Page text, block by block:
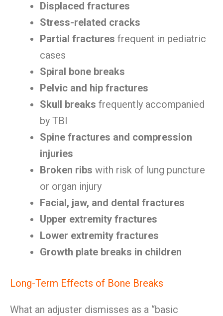
Displaced fractures
Stress-related cracks
Partial fractures frequent in pediatric
cases
Spiral bone breaks
Pelvic and hip fractures
Skull breaks frequently accompanied
by TBI
Spine fractures and compression
injuries
Broken ribs with risk of lung puncture
or organ injury
Facial, jaw, and dental fractures
Upper extremity fractures
Lower extremity fractures
Growth plate breaks in children
Long-Term Effects of Bone Breaks
What an adjuster dismisses as a “basic